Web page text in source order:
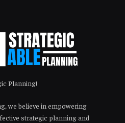
Planning!
we believe in empowering
strategic planning and